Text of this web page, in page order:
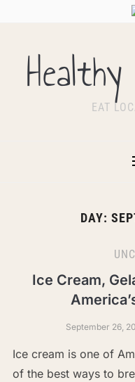
EAT
DAY:
Ice Cream,
September 26,
Ice cream is one of
of the best ways to